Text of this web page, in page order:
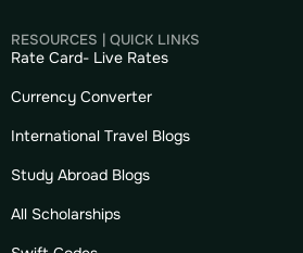
RESOURCES | QUICK LINKS
Rate Card- Live Rates
Currency Converter
International Travel Blogs
Study Abroad Blogs
All Scholarships